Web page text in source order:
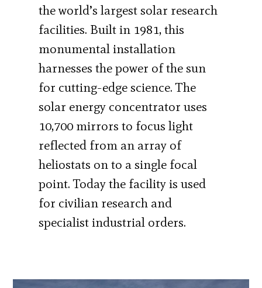
the world’s largest solar research
facilities. Built in 1981, this
monumental installation
harnesses the power of the sun
for cutting-edge science. The
solar energy concentrator uses
10,700 mirrors to focus light
reflected from an array of
heliostats on to a single focal
point. Today the facility is used
for civilian research and
specialist industrial orders.